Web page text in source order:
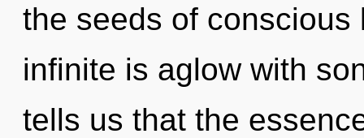
the seeds of
infinite is aglow with
tells us that the